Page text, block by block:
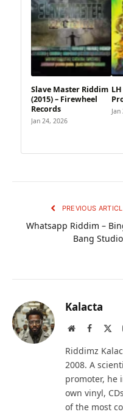
Slave Master Riddim
(2015) – Firewheel
Records
Jan 24, 2026
PREVIOUS
Whatsapp Riddim –
Bang
Kalacta
Website
Riddimz
2008. A
promoter, he
own vinyl,
of the most